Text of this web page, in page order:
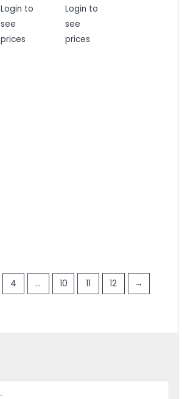
Rated
0
of
Login to
see
prices
Rated
0
of
Login to
see
prices
4 … 10 11 12 →